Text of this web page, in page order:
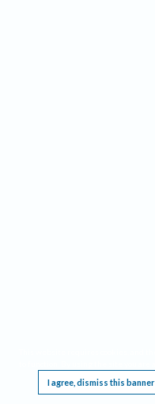
I agree, dismiss this banner